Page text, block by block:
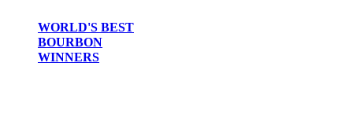
WORLD'S BEST
BOURBON
WINNERS